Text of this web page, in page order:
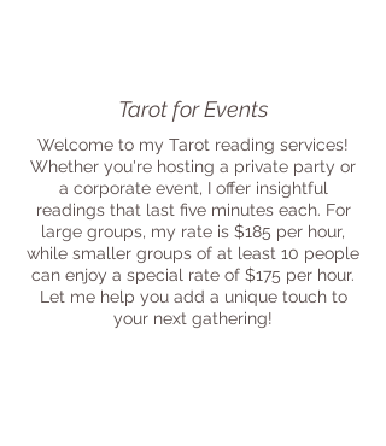
Tarot for Events
Welcome to my Tarot reading services!
Whether you're hosting a private party or
a corporate event, I offer insightful
readings that last five minutes each. For
large groups, my rate is $185 per hour,
while smaller groups of at least 10 people
can enjoy a special rate of $175 per hour.
Let me help you add a unique touch to
your next gathering!